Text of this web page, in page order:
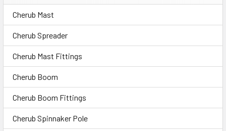
Sidebar
Cherub Mast
Cherub Spreader
Cherub Mast Fittings
Cherub Boom
Cherub Boom Fittings
Cherub Spinnaker Pole